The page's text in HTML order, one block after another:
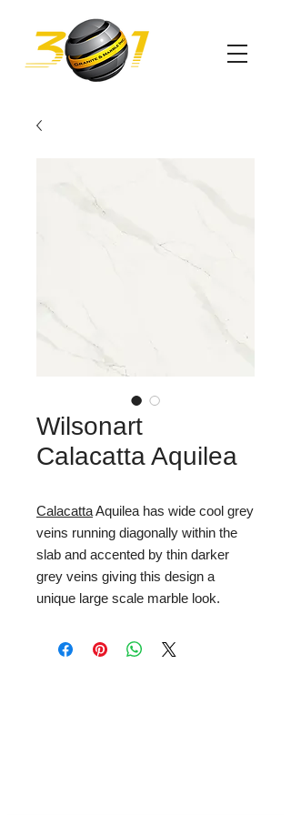
Wilsonart
Calacatta Aquilea
CalacattaAquilea has wide cool grey
veins running diagonally within the
slab and accented by thin darker
grey veins giving this design a
unique large scale marble look.